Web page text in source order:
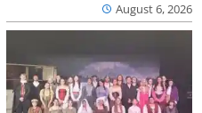
August 6, 2026